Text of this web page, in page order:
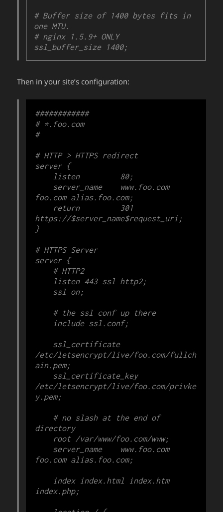
# Buffer size of 1400 bytes fits in
one MTU.
# nginx 1.5.9+ ONLY
ssl_buffer_size 1400;
Then in your site’s configuration:
############
# *.foo.com
#
# HTTP > HTTPS redirect
server {
foo.com alias.foo.com;
https://$server_name$request_uri;
}
# HTTPS Server
server {
/etc/letsencrypt/live/foo.com/fullch
ain.pem;
/etc/letsencrypt/live/foo.com/privke
y.pem;
directory
foo.com alias.foo.com;
index.php;